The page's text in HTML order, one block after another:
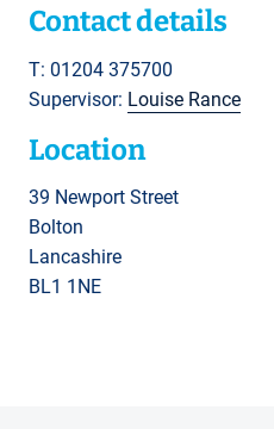
Contact details
T: 01204 375700
Supervisor: Louise Rance
Location
39 Newport Street
Bolton
Lancashire
BL1 1NE